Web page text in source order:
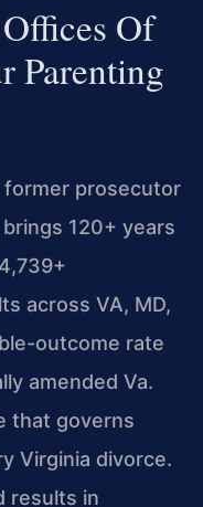
Of
Parenting
former prosecutor
120+ years
across VA, MD,
outcome rate
amended Va.
that governs
Virginia divorce.
results in